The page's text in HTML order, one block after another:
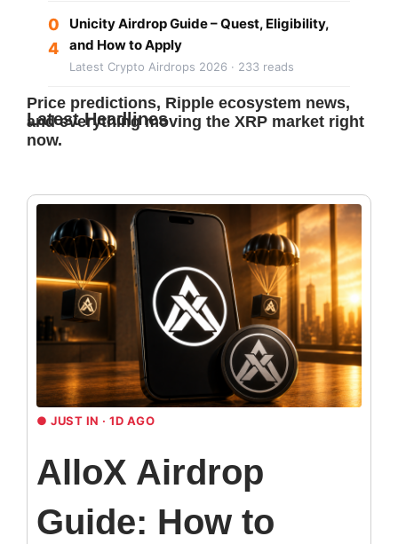
0
4
Unicity Airdrop Guide – Quest, Eligibility,
and How to Apply
Latest Crypto Airdrops 2026 · 233 reads
Latest Headlines
Price predictions, Ripple ecosystem news,
and everything moving the XRP market right
now.
● JUST IN · 1D AGO
AlloX Airdrop
Guide: How to